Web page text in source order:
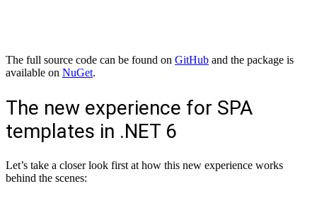
The full source code can be found on GitHub and the package is
available on NuGet.
The new experience for SPA
templates in .NET 6
Let’s take a closer look first at how this new experience works
behind the scenes: